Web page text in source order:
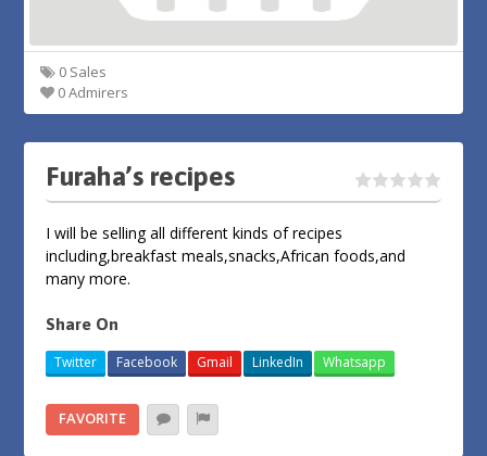
0 Sales
0 Admirers
Furaha’s recipes
I will be selling all different kinds of recipes
including,breakfast meals,snacks,African foods,and
many more.
Share On
Twitter Facebook Gmail LinkedIn Whatsapp
FAVORITE